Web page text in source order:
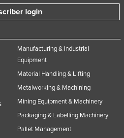
login
Manufacturing & Industrial
Equipment
Material Handling & Lifting
Metalworking & Machining
Mining Equipment & Machinery
Packaging & Labelling Machinery
Pallet Management